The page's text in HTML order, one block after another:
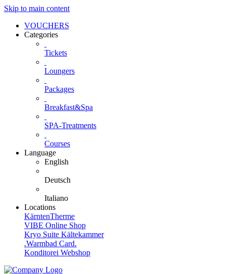
Skip to main content
VOUCHERS
Categories
Tickets
Loungers
Packages
Breakfast&Spa
SPA-Treatments
Courses
Language
English
Deutsch
Italiano
Locations
KärntenTherme
VIBE Online Shop
Kryo Suite Kältekammer
.Warmbad Card.
Konditorei Webshop